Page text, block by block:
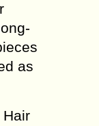
as
Hair